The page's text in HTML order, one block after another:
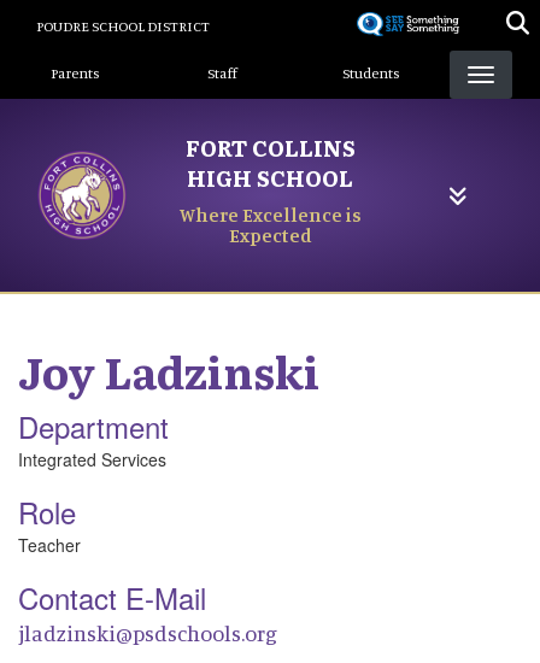
content
POUDRE SCHOOL DISTRICT
Landing Page Menu
Parents Staff Students
FORT COLLINS
HIGH SCHOOL
Where Excellence is
Expected
JoyLadzinski
Department
Integrated Services
Role
Teacher
Contact E-Mail
jladzinski@psdschools.org